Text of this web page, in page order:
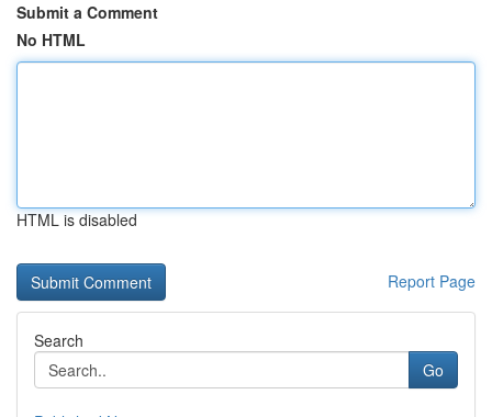
Submit a Comment
No HTML
HTML is disabled
Report Page
Search
Go